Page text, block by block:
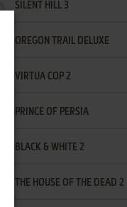
SILENT HILL 3
OREGON TRAIL DELUXE
VIRTUA COP 2
PRINCE OF PERSIA
BLACK & WHITE 2
THE HOUSE OF THE DEAD 2